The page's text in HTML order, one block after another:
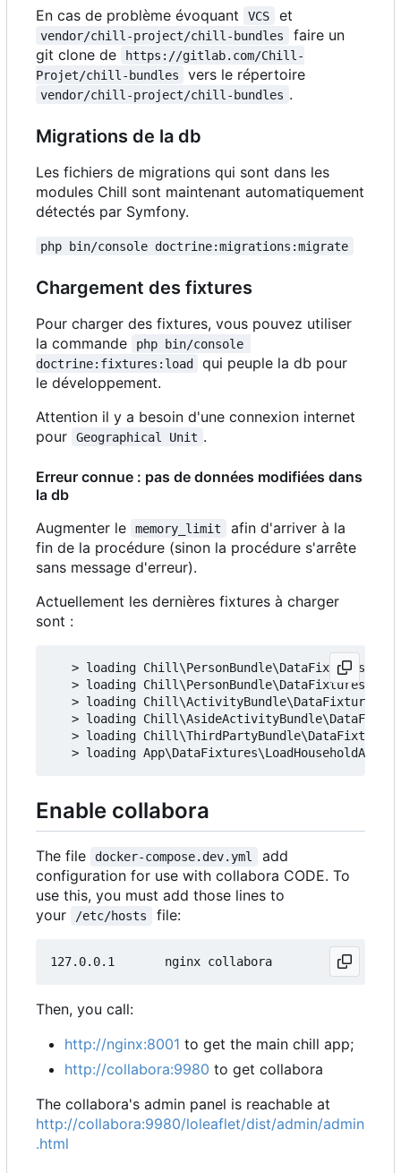
En cas de problème évoquant VCS et
vendor/chill-project/chill-bundles
faire un
git clone de
https://gitlab.com/Chill-
Projet/chill-bundles
vers le répertoire
vendor/chill-project/chill-bundles .
Migrations de la db
Les fichiers de migrations qui sont dans les
modules Chill sont maintenant automatiquement
détectés par Symfony.
php bin/console doctrine:migrations:migrate
Chargement des fixtures
Pour charger des fixtures, vous pouvez utiliser
la commande
php bin/console
doctrine:fixtures:load
qui peuple la db pour
le développement.
Attention il y a besoin d'une connexion internet
pour
Geographical Unit .
Erreur connue : pas de données modifiées dans
la db
Augmenter le
memory_limit
afin d'arriver à la
fin de la procédure (sinon la procédure s'arrête
sans message d'erreur).
Actuellement les dernières fixtures à charger
sont :
> loading
> loading
> loading
> loading
> loading
Enable collabora
The file docker-compose.dev.yml
add
configuration for use with collabora CODE. To
use this, you must add those lines to
your
/etc/hosts file:
Then, you call:
http://nginx:8001 to get the main chill app;
http://collabora:9980 to get collabora
The collabora's admin panel is reachable at
http://collabora:9980/loleaflet/dist/admin/admin
.html